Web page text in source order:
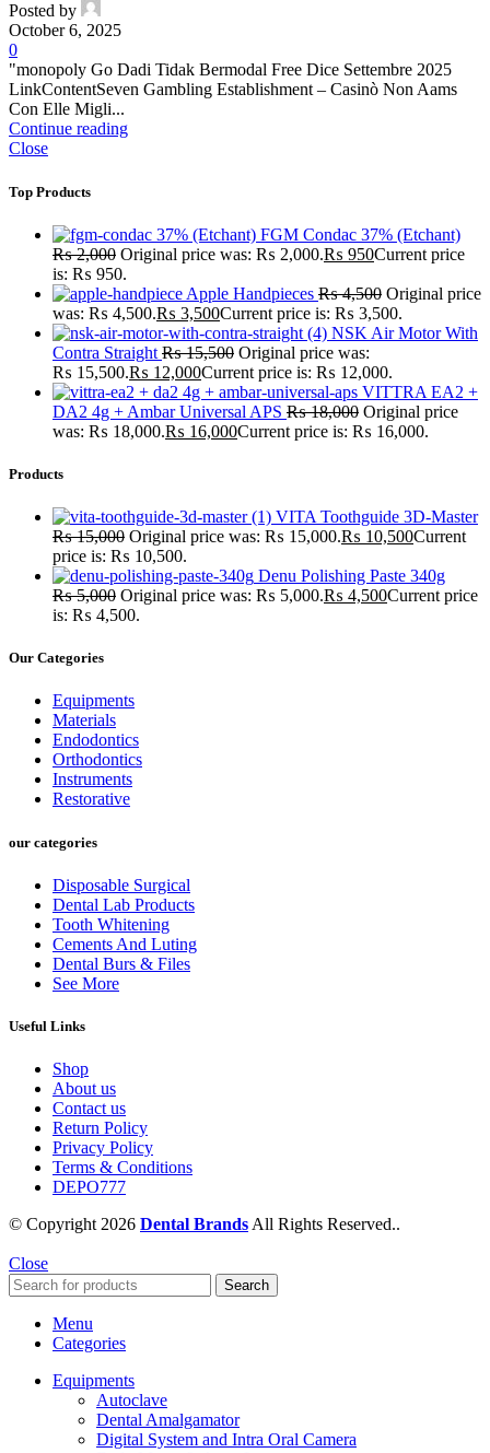
Posted by
October 6, 2025
0
"monopoly Go Dadi Tidak Bermodal Free Dice Settembre 2025
LinkContentSeven Gambling Establishment – Casinò Non Aams
Con Elle Migli...
Continue reading
Close
Top Products
FGM Condac 37% (Etchant)
₨2,000 Original price was: ₨ 2,000.₨ 950Current price
is: ₨ 950.
Apple Handpieces ₨4,500 Original price
was: ₨ 4,500.₨ 3,500Current price is: ₨ 3,500.
NSK Air Motor With
Contra Straight ₨15,500 Original price was:
₨ 15,500.₨ 12,000Current price is: ₨ 12,000.
VITTRA EA2 +
DA2 4g + Ambar Universal APS ₨18,000 Original price
was: ₨ 18,000.₨ 16,000Current price is: ₨ 16,000.
Products
VITA Toothguide 3D-Master
₨15,000 Original price was: ₨ 15,000.₨ 10,500Current
price is: ₨ 10,500.
Denu Polishing Paste 340g
₨5,000 Original price was: ₨ 5,000.₨ 4,500Current price
is: ₨ 4,500.
Our Categories
Equipments
Materials
Endodontics
Orthodontics
Instruments
Restorative
our categories
Disposable Surgical
Dental Lab Products
Tooth Whitening
Cements And Luting
Dental Burs & Files
See More
Useful Links
Shop
About us
Contact us
Return Policy
Privacy Policy
Terms & Conditions
DEPO777
© Copyright 2026 Dental Brands All Rights Reserved..
Close
Search
Menu
Categories
Equipments
Autoclave
Dental Amalgamator
Digital System and Intra Oral Camera